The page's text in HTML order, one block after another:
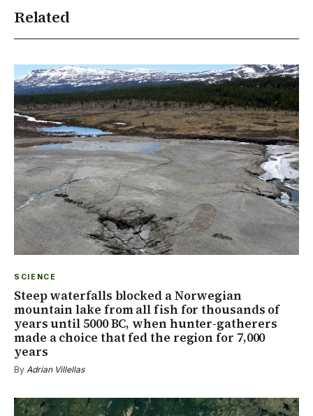
Related
SCIENCE
Steep waterfalls blocked a Norwegian
mountain lake from all fish for thousands of
years until 5000 BC, when hunter-gatherers
made a choice that fed the region for 7,000
years
By Adrian Villellas